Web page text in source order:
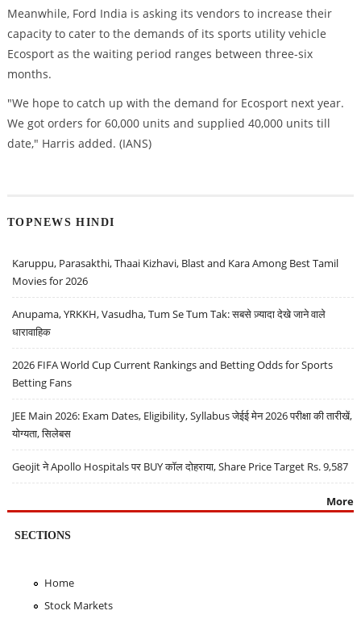
Meanwhile, Ford India is asking its vendors to increase their
capacity to cater to the demands of its sports utility vehicle
Ecosport as the waiting period ranges between three-six
months.
"We hope to catch up with the demand for Ecosport next year.
We got orders for 60,000 units and supplied 40,000 units till
date," Harris added. (IANS)
TOPNEWS HINDI
Karuppu, Parasakthi, Thaai Kizhavi, Blast and Kara Among Best Tamil
Movies for 2026
Anupama, YRKKH, Vasudha, Tum Se Tum Tak: सबसे ज़्यादा देखे जाने वाले
धारावाहिक
2026 FIFA World Cup Current Rankings and Betting Odds for Sports
Betting Fans
JEE Main 2026: Exam Dates, Eligibility, Syllabus जेईई मेन 2026 परीक्षा की तारीखें,
योग्यता, सिलेबस
Geojit ने Apollo Hospitals पर BUY कॉल दोहराया, Share Price Target Rs. 9,587
More
SECTIONS
Home
Stock Markets